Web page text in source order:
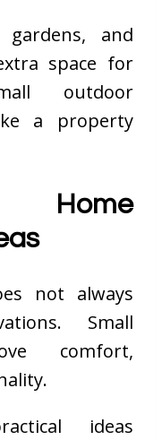
and
space for
outdoor
a property
not always
Small
comfort,
ideas